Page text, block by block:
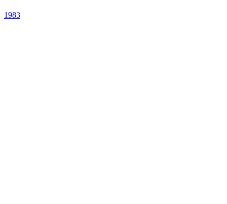
1983